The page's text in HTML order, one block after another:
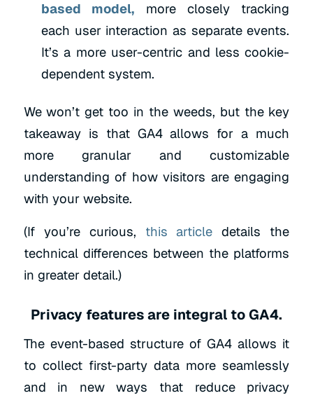
based model, more closely tracking
each user interaction as separate events.
It’s a more user-centric and less cookie-
dependent system.
We won’t get too in the weeds, but the key
takeaway is that GA4 allows for a much
more granular and customizable
understanding of how visitors are engaging
with your website.
(If you’re curious, this article details the
technical differences between the platforms
in greater detail.)
Privacy features are integral to GA4.
The event-based structure of GA4 allows it
to collect first-party data more seamlessly
and in new ways that reduce privacy